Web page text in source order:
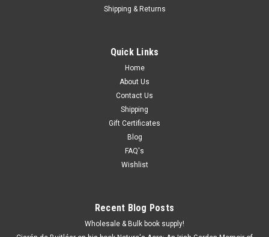
Shipping & Returns
Quick Links
Home
About Us
Contact Us
Shipping
Gift Certificates
Blog
FAQ's
Wishlist
Recent Blog Posts
Wholesale & Bulk book supply!